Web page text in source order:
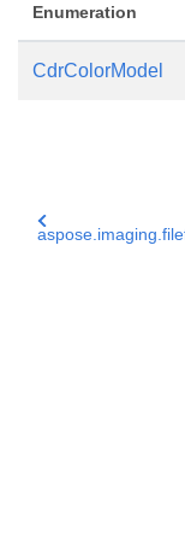
Enumeration
CdrColorModel